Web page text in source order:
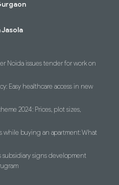
Noida issues tender for work on
Easy healthcare access in new
2024: Prices, plot sizes,
while buying an apartment: What
subsidiary signs development